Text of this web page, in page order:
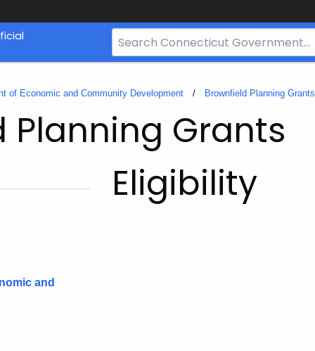
Search
Bar
CT.gov
of Economic and Community Development Brownfield Planning Grants
Planning Grants
and
Eligibility